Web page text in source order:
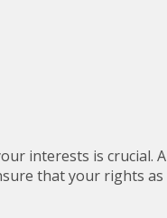
interests is crucial. A
that your rights as